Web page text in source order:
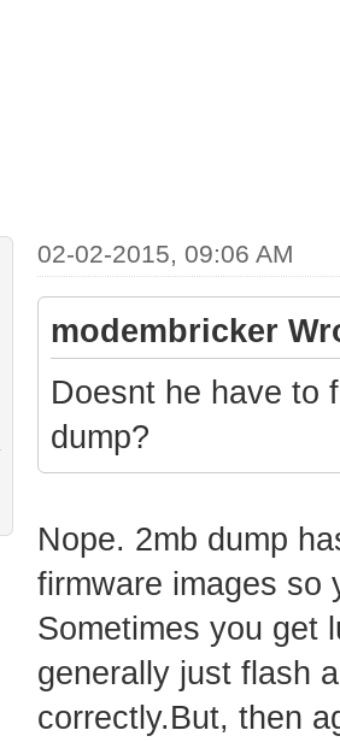
02-02-2015, 09:06 AM
modembricker
Doesnt he have to
dump?
Nope. 2mb dump
firmware images so
Sometimes you get
generally just flash
correctly.But, then